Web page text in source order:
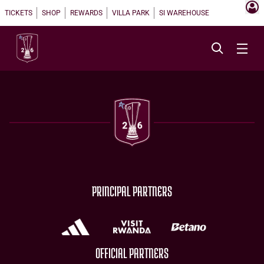
TICKETS SHOP REWARDS VILLA PARK SI WAREHOUSE
PRINCIPAL PARTNERS
OFFICIAL PARTNERS